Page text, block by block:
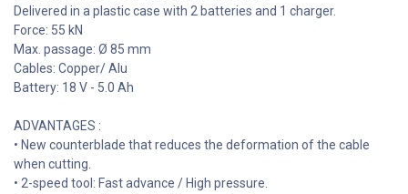
Delivered in a plastic case with 2 batteries and 1 charger.
Force: 55 kN
Max. passage: Ø 85 mm
Cables: Copper/ Alu
Battery: 18 V - 5.0 Ah
ADVANTAGES :
• New counterblade that reduces the deformation of the cable
when cutting.
• 2-speed tool: Fast advance / High pressure.